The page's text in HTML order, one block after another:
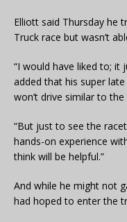
Elliott said Thursday he
Truck race but wasn’t
“I would have liked to; it
added that his super
won’t drive similar to the
“But just to see the
hands-on experience
think will be helpful.”
And while he might not
had hoped to enter the